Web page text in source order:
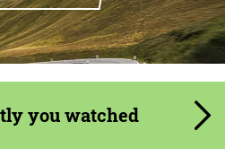
you watched